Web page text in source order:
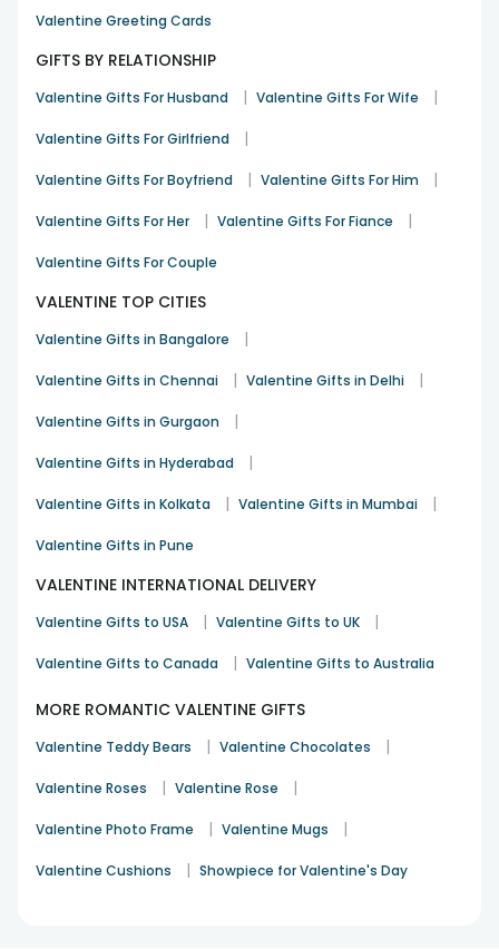
Valentine Greeting Cards
GIFTS BY RELATIONSHIP
Valentine Gifts For Husband | Valentine Gifts For Wife |
Valentine Gifts For Girlfriend |
Valentine Gifts For Boyfriend | Valentine Gifts For Him |
Valentine Gifts For Her | Valentine Gifts For Fiance |
Valentine Gifts For Couple
VALENTINE TOP CITIES
Valentine Gifts in Bangalore |
Valentine Gifts in Chennai | Valentine Gifts in Delhi |
Valentine Gifts in Gurgaon |
Valentine Gifts in Hyderabad |
Valentine Gifts in Kolkata | Valentine Gifts in Mumbai |
Valentine Gifts in Pune
VALENTINE INTERNATIONAL DELIVERY
Valentine Gifts to USA | Valentine Gifts to UK |
Valentine Gifts to Canada | Valentine Gifts to Australia
MORE ROMANTIC VALENTINE GIFTS
Valentine Teddy Bears | Valentine Chocolates |
Valentine Roses | Valentine Rose |
Valentine Photo Frame | Valentine Mugs |
Valentine Cushions | Showpiece for Valentine's Day